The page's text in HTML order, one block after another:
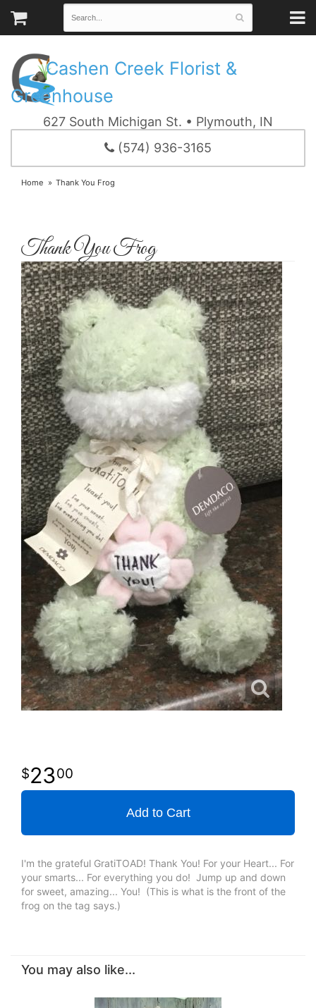
Cashen Creek Florist &
Greenhouse
627 South Michigan St. • Plymouth, IN
(574) 936-3165
Home Thank You Frog
Thank You Frog
2300
Add to Cart
I'm the grateful GratiTOAD! Thank You! For your Heart... For
your smarts... For everything you do! Jump up and down
for sweet, amazing... You! (This is what is the front of the
frog on the tag says.)
You may also like...